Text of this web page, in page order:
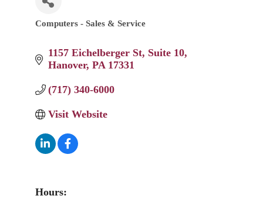
Categories
Computers - Sales & Service
1157 Eichelberger St Suite 10
Hanover PA 17331
(717) 340-6000
Visit Website
Hours: